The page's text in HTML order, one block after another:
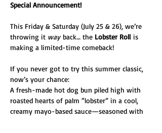
Special Announcement!
This Friday & Saturday (July 25 & 26), we’re
throwing it way back… the Lobster Roll is
making a limited-time comeback!
If you never got to try this summer classic,
now’s your chance:
A fresh-made hot dog bun piled high with
roasted hearts of palm “lobster” in a cool,
creamy mayo-based sauce—seasoned with